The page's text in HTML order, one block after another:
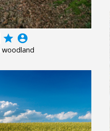
grade account_circle
woodland